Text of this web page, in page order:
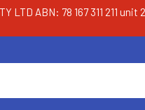
LTD ABN: 78 167 311 211